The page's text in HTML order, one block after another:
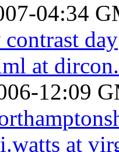
04:34
day
at
12:09
at